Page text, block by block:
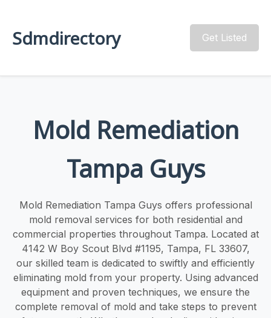
Sdmdirectory Get Listed
Mold Remediation
Tampa Guys
Mold Remediation Tampa Guys offers professional
mold removal services for both residential and
commercial properties throughout Tampa. Located at
4142 W Boy Scout Blvd #1195, Tampa, FL 33607,
our skilled team is dedicated to swiftly and efficiently
eliminating mold from your property. Using advanced
equipment and proven techniques, we ensure the
complete removal of mold and take steps to prevent